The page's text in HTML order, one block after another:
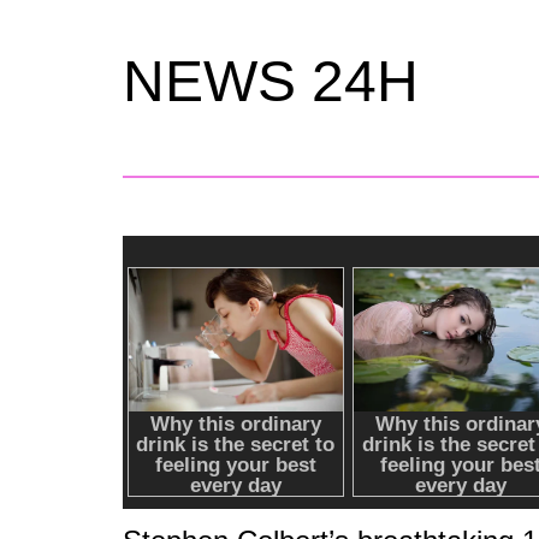
NEWS 24H